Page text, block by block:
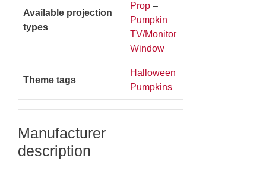
Available projection
types
Prop –
Pumpkin
TV/Monitor
Window
Theme tags
Halloween
Pumpkins
Manufacturer
description